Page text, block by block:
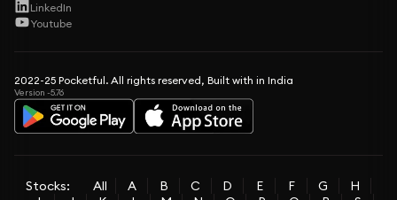
LinkedIn
Youtube
2022-25 Pocketful. All rights reserved, Built with in India
Version -5.76
Stocks: All A B C D E F G
H